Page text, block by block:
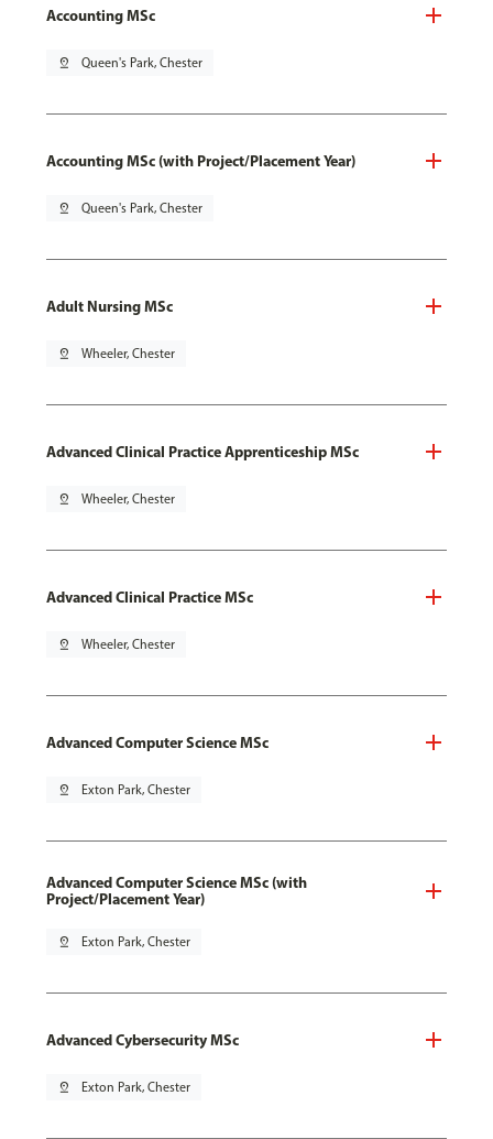
Accounting MSc
pin_drop Queen's Park, Chester
Accounting MSc (with Project/Placement Year)
pin_drop Queen's Park, Chester
Adult Nursing MSc
pin_drop Wheeler, Chester
Advanced Clinical Practice Apprenticeship MSc
pin_drop Wheeler, Chester
Advanced Clinical Practice MSc
pin_drop Wheeler, Chester
Advanced Computer Science MSc
pin_drop Exton Park, Chester
Advanced Computer Science MSc (with
Project/Placement Year)
pin_drop Exton Park, Chester
Advanced Cybersecurity MSc
pin_drop Exton Park, Chester